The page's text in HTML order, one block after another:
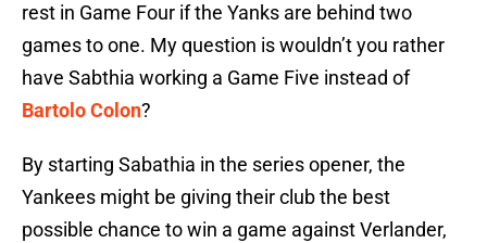
rest in Game Four if the Yanks are behind two
games to one. My question is wouldn’t you rather
have Sabthia working a Game Five instead of
Bartolo Colon?
By starting Sabathia in the series opener, the
Yankees might be giving their club the best
possible chance to win a game against Verlander,